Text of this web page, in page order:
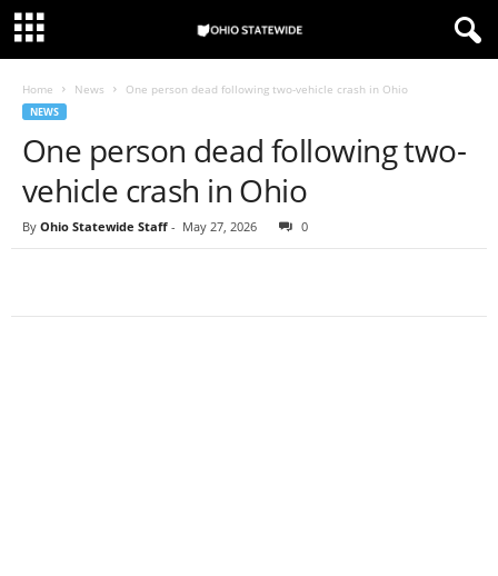
Home News One person dead following two-vehicle crash in Ohio
NEWS
One person dead following two-
vehicle crash in Ohio
By Ohio Statewide Staff - May 27, 2026 0